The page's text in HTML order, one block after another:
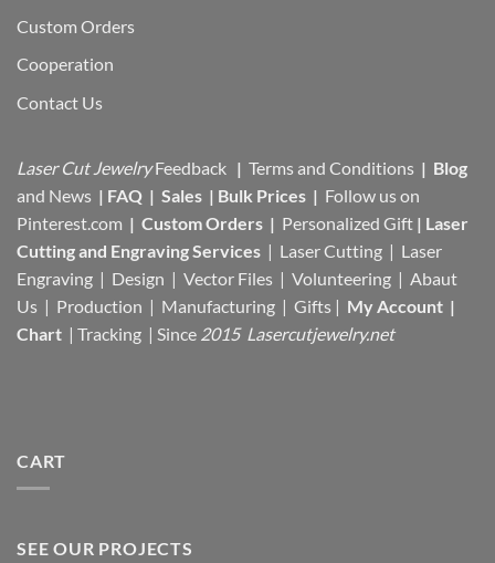
Custom Orders
Cooperation
Contact Us
Laser Cut Jewelry Feedback | Terms and Conditions | Blog
and News | FAQ | Sales | Bulk Prices | Follow us on
Pinterest.com | Custom Orders | Personalized Gift | Laser
Cutting and Engraving Services | Laser Cutting | Laser
Engraving | Design | Vector Files | Volunteering | Abaut
Us | Production | Manufacturing | Gifts | My Account |
Chart | Tracking | Since 2015 Lasercutjewelry.net
CART
SEE OUR PROJECTS